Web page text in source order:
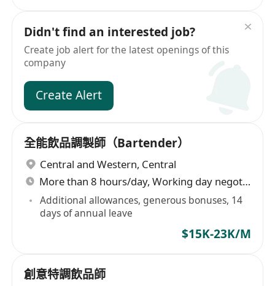
Didn't find an interested job?
Create job alert for the latest openings of this
company
Create Alert
全能飲品調製師（Bartender）
Central and Western, Central
More than 8 hours/day, Working day negotiable
Additional allowances, generous bonuses, 14
days of annual leave
$15K-23K/M
創意特調飲品師